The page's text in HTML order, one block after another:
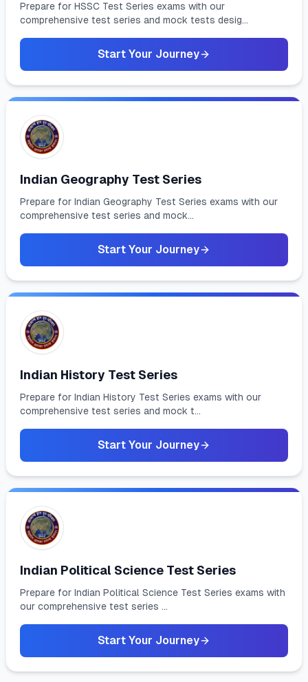
Prepare for HSSC Test Series exams with our
comprehensive test series and mock tests desig...
Start Your Journey
Indian Geography Test Series
Prepare for Indian Geography Test Series exams with our
comprehensive test series and mock...
Start Your Journey
Indian History Test Series
Prepare for Indian History Test Series exams with our
comprehensive test series and mock t...
Start Your Journey
Indian Political Science Test Series
Prepare for Indian Political Science Test Series exams with
our comprehensive test series ...
Start Your Journey